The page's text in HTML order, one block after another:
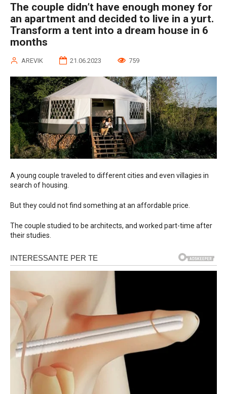
The couple didn’t have enough money for
an apartment and decided to live in a yurt.
Transform a tent into a dream house in 6
months
AREVIK 21.06.2023 759
A young couple traveled to different cities and even villagies in
search of housing.
But they could not find something at an affordable price.
The couple studied to be architects, and worked part-time after
their studies.